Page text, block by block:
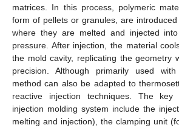
matrices. In this process, polymeric
form of pellets or granules, are
where they are melted and injected
pressure. After injection, the material
the mold cavity, replicating the geometry
precision. Although primarily used
method can also be adapted to
reactive injection techniques. The
injection molding system include the
melting and injection), the clamping unit